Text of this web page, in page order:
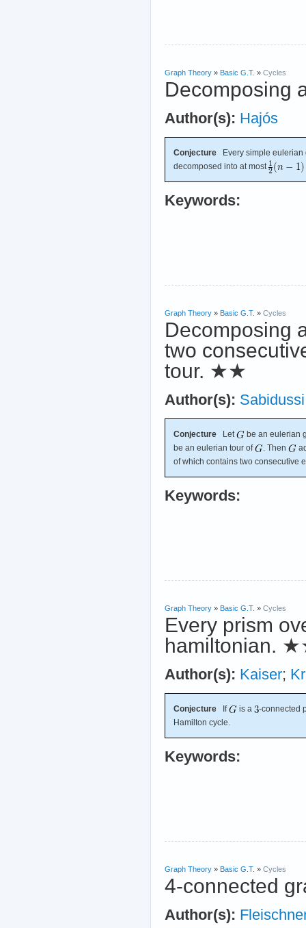
Graph Theory » Basic G.T. » Cycles
Decomposing
Author(s): Hajós
Conjecture Every simple
decomposed into at most
Keywords:
Graph Theory » Basic G.T. » Cycles
Decomposing
two
tour. ★★
Author(s): Sabidussi
Conjecture Let
be an eulerian
be an eulerian tour of
. Then
of which contains two consecutive
Keywords:
Graph Theory » Basic G.T. » Cycles
Every prism
hamiltonian.
Author(s): Kaiser;
Conjecture If is a
-connected
Hamilton cycle.
Keywords:
Graph Theory » Basic G.T. » Cycles
4-connected
Author(s):